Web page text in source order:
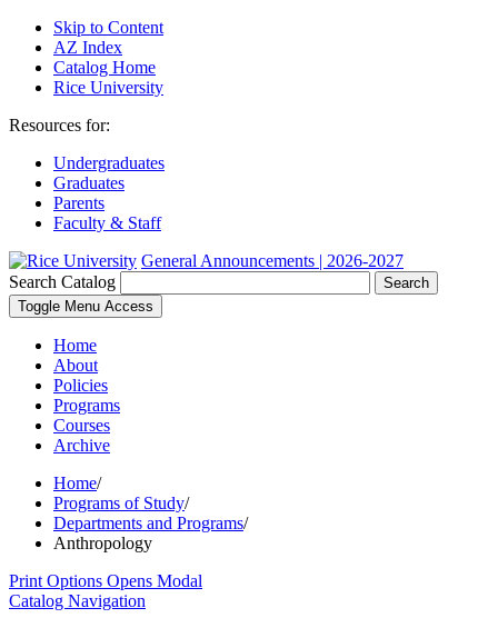
Skip to Content
AZ Index
Catalog Home
Rice University
Resources for:
Undergraduates
Graduates
Parents
Faculty & Staff
General Announcements | 2026-2027
Search Catalog
Search
Toggle Menu Access
Home
About
Policies
Programs
Courses
Archive
Home/
Programs of Study/
Departments and Programs/
Anthropology
Print Options Opens Modal
Catalog Navigation